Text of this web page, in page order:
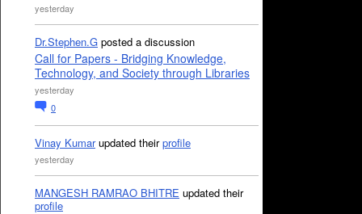
yesterday
Dr.Stephen.G posted a discussion
Call for Papers - Bridging Knowledge,
Technology, and Society through Libraries
yesterday
0
Vinay Kumarupdated theirprofile
yesterday
MANGESH RAMRAO BHITRE updated their
profile